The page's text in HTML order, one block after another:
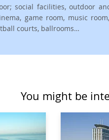
social facilities, outdoor
game room, music
courts, ballrooms…
You might be